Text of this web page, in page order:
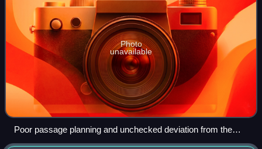
Photo
unavailable
Poor passage planning and unchecked deviation from the
plan can lead to groundings, collisions and oil spills.